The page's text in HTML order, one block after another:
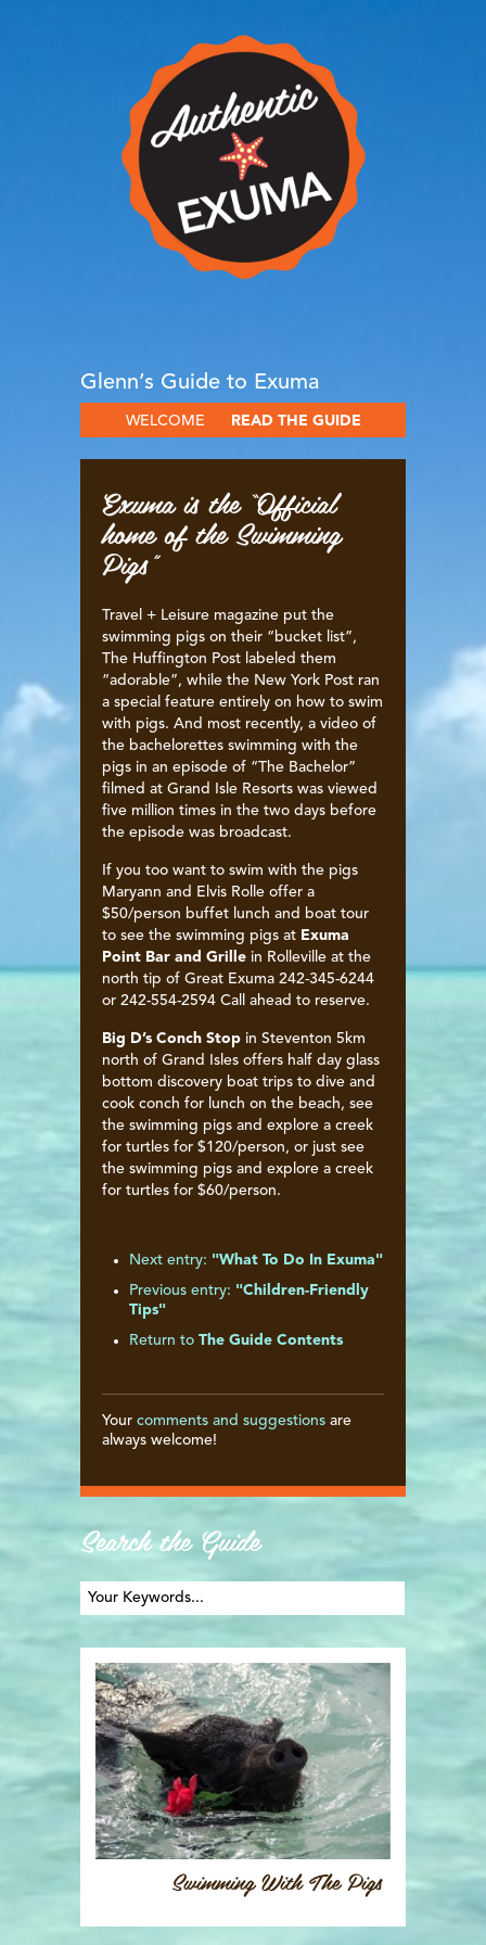
Glenn’s Guide to Exuma
WELCOME READ THE GUIDE
Exuma is the “Official
home of the Swimming
Pigs”
Travel + Leisure magazine put the
swimming pigs on their “bucket list”,
The Huffington Post labeled them
“adorable”, while the New York Post ran
a special feature entirely on how to swim
with pigs. And most recently, a video of
the bachelorettes swimming with the
pigs in an episode of “The Bachelor”
filmed at Grand Isle Resorts was viewed
five million times in the two days before
the episode was broadcast.
If you too want to swim with the pigs
Maryann and Elvis Rolle offer a
$50/person buffet lunch and boat tour
to see the swimming pigs at Exuma
Point Bar and Grille in Rolleville at the
north tip of Great Exuma 242-345-6244
or 242-554-2594 Call ahead to reserve.
Big D’s Conch Stop in Steventon 5km
north of Grand Isles offers half day glass
bottom discovery boat trips to dive and
cook conch for lunch on the beach, see
the swimming pigs and explore a creek
for turtles for $120/person, or just see
the swimming pigs and explore a creek
for turtles for $60/person.
Next entry: "What To Do In Exuma"
Previous entry: "Children-Friendly
Tips"
Return to The Guide Contents
Your comments and suggestions are
always welcome!
Search the Guide
Swimming With The Pigs